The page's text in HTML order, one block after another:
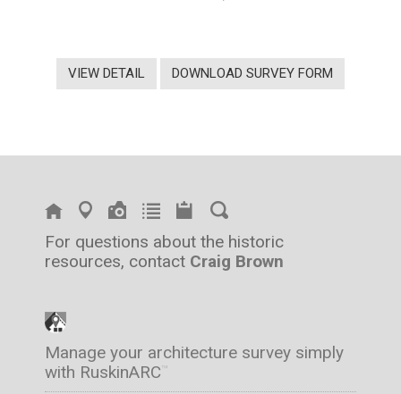
VIEW DETAIL DOWNLOAD SURVEY FORM
For questions about the historic
resources, contact Craig Brown
Manage your architecture survey simply
with RuskinARC™